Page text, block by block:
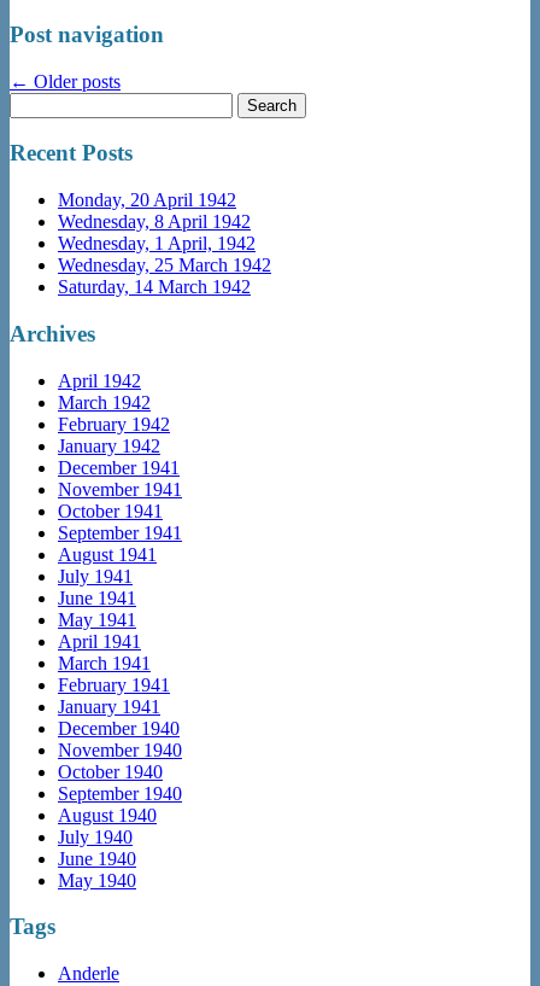
Post navigation
← Older posts
for:
Recent Posts
Monday, 20 April 1942
Wednesday, 8 April 1942
Wednesday, 1 April, 1942
Wednesday, 25 March 1942
Saturday, 14 March 1942
Archives
April 1942
March 1942
February 1942
January 1942
December 1941
November 1941
October 1941
September 1941
August 1941
July 1941
June 1941
May 1941
April 1941
March 1941
February 1941
January 1941
December 1940
November 1940
October 1940
September 1940
August 1940
July 1940
June 1940
May 1940
Tags
Anderle